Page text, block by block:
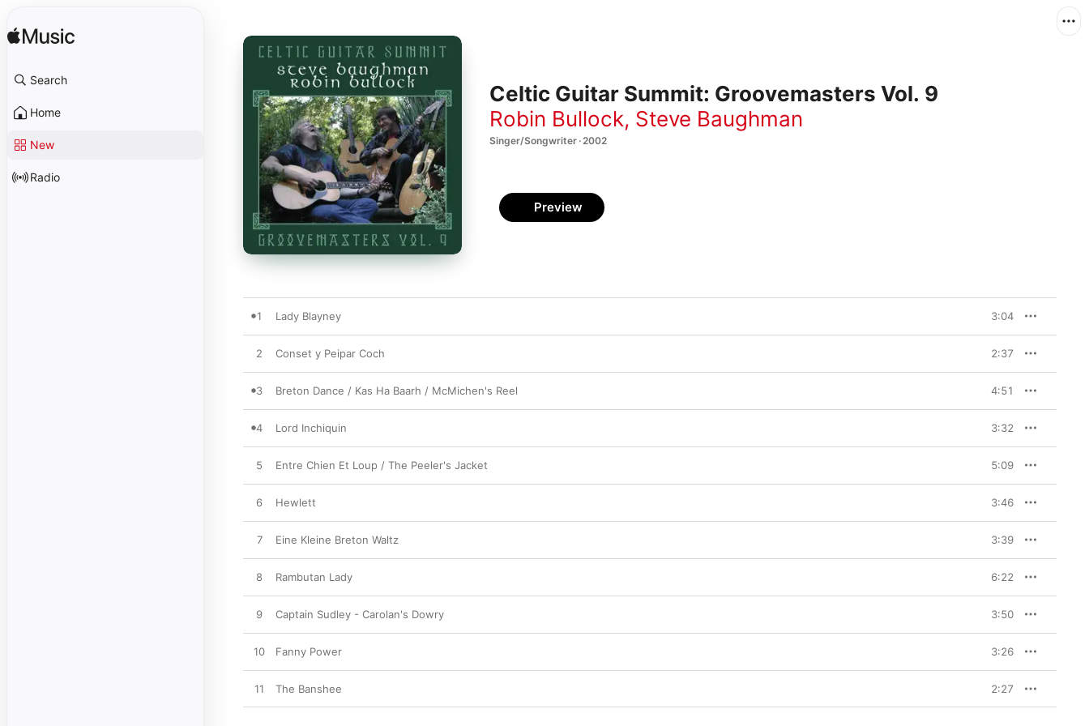
Search
Home
New
Radio
Celtic Guitar Summit: Groovemasters Vol. 9
Robin Bullock, Steve Baughman
Singer/Songwriter · 2002
Preview
1 Lady Blayney 3:04
2 Conset y Peipar Coch 2:37
3 Breton Dance / Kas Ha Baarh / McMichen's Reel 4:51
4 Lord Inchiquin 3:32
5 Entre Chien Et Loup / The Peeler's Jacket 5:09
6 Hewlett 3:46
7 Eine Kleine Breton Waltz 3:39
8 Rambutan Lady 6:22
9 Captain Sudley - Carolan's Dowry 3:50
10 Fanny Power 3:26
11 The Banshee 2:27